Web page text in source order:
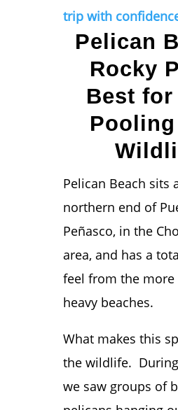
trip with
Pelican
Rocky
Best for
Pooling
Pelican Beach sits
northern end of
Peñasco, in the
area, and has a
feel from the more
heavy beaches.
What makes this
the wildlife.
we saw groups of